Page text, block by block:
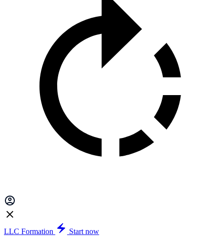
LLC Formation
Start now